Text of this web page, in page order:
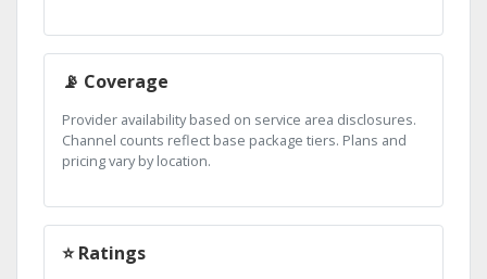
📡 Coverage
Provider availability based on service area disclosures.
Channel counts reflect base package tiers. Plans and
pricing vary by location.
⭐ Ratings